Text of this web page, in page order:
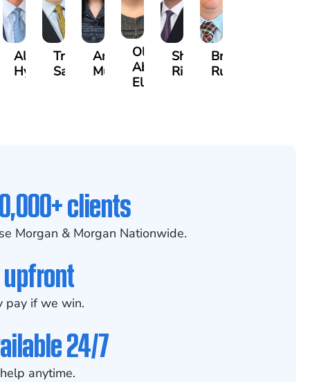
Alexander
Hyder
Travis
Savoia
Angeli
Murthy
Olivia
Abed
Elrazaq
Shawn
Ricci
Brian
Ruditys
clients
Morgan & Morgan Nationwide.
pay if we win.
24/7
anytime.